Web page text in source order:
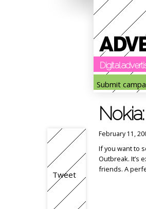
Tweet
Digital
Submit
February 11,
If you want to
Outbreak. It’s
friends. A